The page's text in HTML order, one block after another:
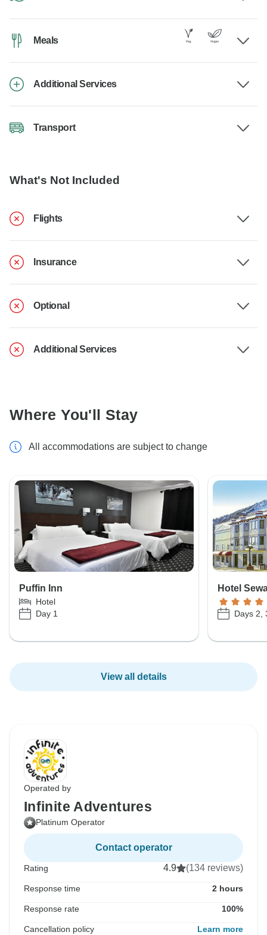
Meals
Additional Services
Transport
What's Not Included
Flights
Insurance
Optional
Additional Services
Where You'll Stay
All accommodations are subject to change
Puffin Inn
Hotel
Day 1
Hotel
Days 2,
View all details
Operated by
Infinite Adventures
Platinum Operator
Contact operator
Rating 4.9 (134 reviews)
Response time 2 hours
Response rate 100%
Cancellation policy Learn more